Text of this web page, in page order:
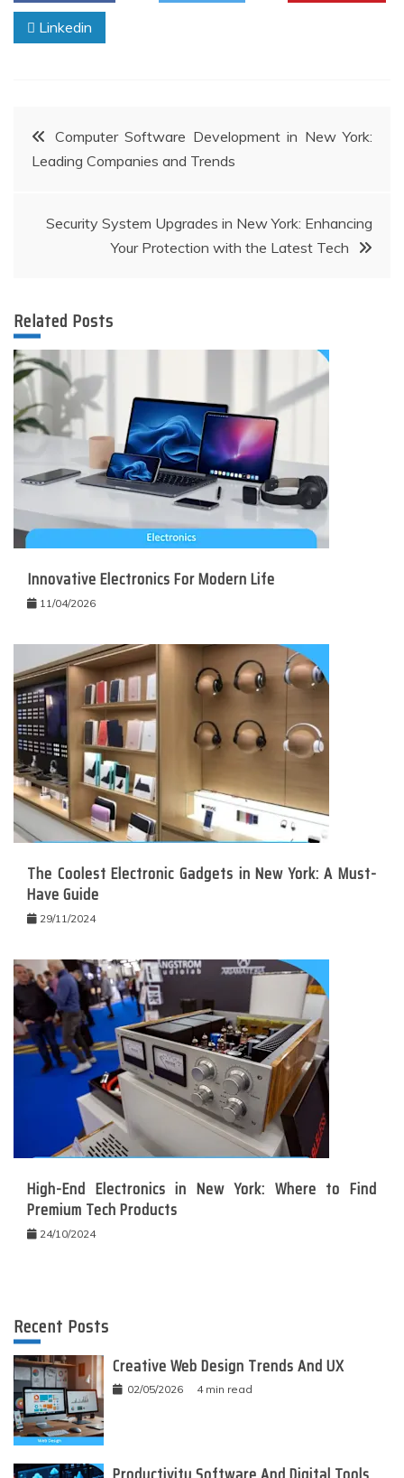
Linkedin
Post
navigation
Computer Software Development in New York:
Leading Companies and Trends
Security System Upgrades in New York: Enhancing
Your Protection with the Latest Tech
Related Posts
Innovative Electronics For Modern Life
11/04/2026
The Coolest Electronic Gadgets in New York: A Must-
Have Guide
29/11/2024
High-End Electronics in New York: Where to Find
Premium Tech Products
24/10/2024
Recent Posts
Creative Web Design Trends And UX
02/05/2026 4 min read